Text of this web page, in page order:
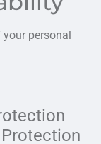
your personal